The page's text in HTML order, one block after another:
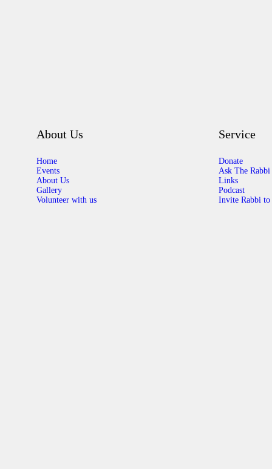
About Us
Home
Events
About Us
Gallery
Volunteer with us
Service
Donate
Ask The Rabbi
Links
Podcast
Invite Rabbi to